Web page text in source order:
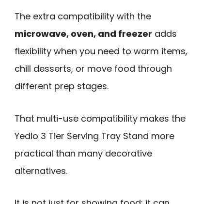
The extra compatibility with the
microwave, oven, and freezer adds
flexibility when you need to warm items,
chill desserts, or move food through
different prep stages.
That multi-use compatibility makes the
Yedio 3 Tier Serving Tray Stand more
practical than many decorative
alternatives.